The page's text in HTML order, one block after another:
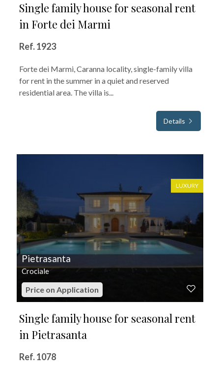
Single family house for seasonal rent
in Forte dei Marmi
Ref. 1923
Forte dei Marmi, Caranna locality, single-family villa
for rent in the summer in a quiet and reserved
residential area. The villa is...
Details
LUXURY
Pietrasanta
Crociale
Price on Application
Single family house for seasonal rent
in Pietrasanta
Ref. 1078